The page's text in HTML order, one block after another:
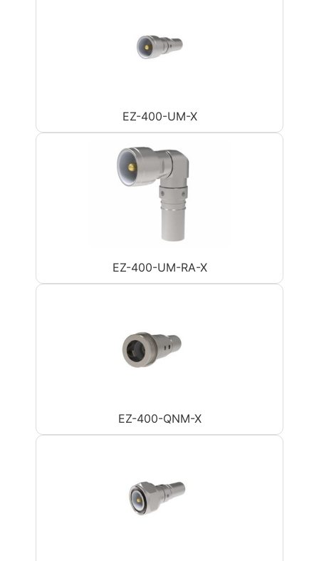
EZ-400-UM-X
EZ-400-UM-RA-X
EZ-400-QNM-X